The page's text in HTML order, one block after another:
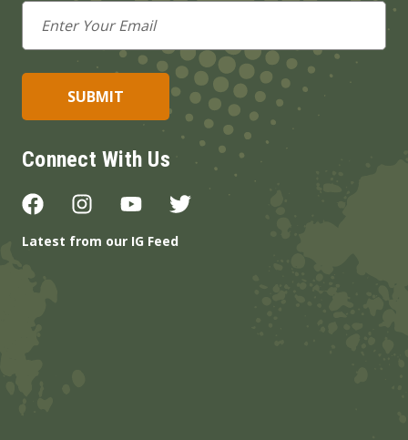
Email
Address
Connect With Us
Latest from our IG Feed